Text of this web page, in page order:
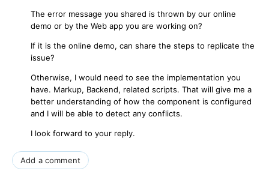
The error message you shared is thrown by our online
demo or by the Web app you are working on?
If it is the online demo, can share the steps to replicate the
issue?
Otherwise, I would need to see the implementation you
have. Markup, Backend, related scripts. That will give me a
better understanding of how the component is configured
and I will be able to detect any conflicts.
I look forward to your reply.
Add a comment